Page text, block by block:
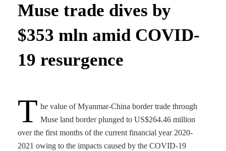
Muse trade dives by
$353 mln amid COVID-
19 resurgence
T he value of Myanmar-China border trade through
Muse land border plunged to US$264.46 million
over the first months of the current financial year 2020-
2021 owing to the impacts caused by the COVID-19